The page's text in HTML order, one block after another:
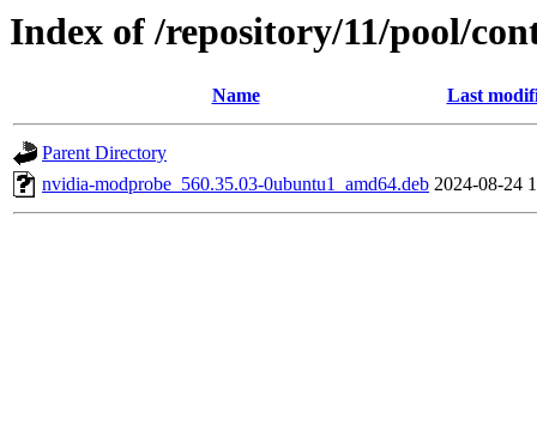
Index of /repository/11/pool/
Name Last
Parent Directory
nvidia-modprobe_560.35.03-0ubuntu1_amd64.deb 2024-08-24